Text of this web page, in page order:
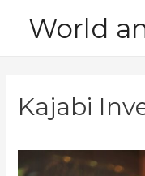
World
Kajabi